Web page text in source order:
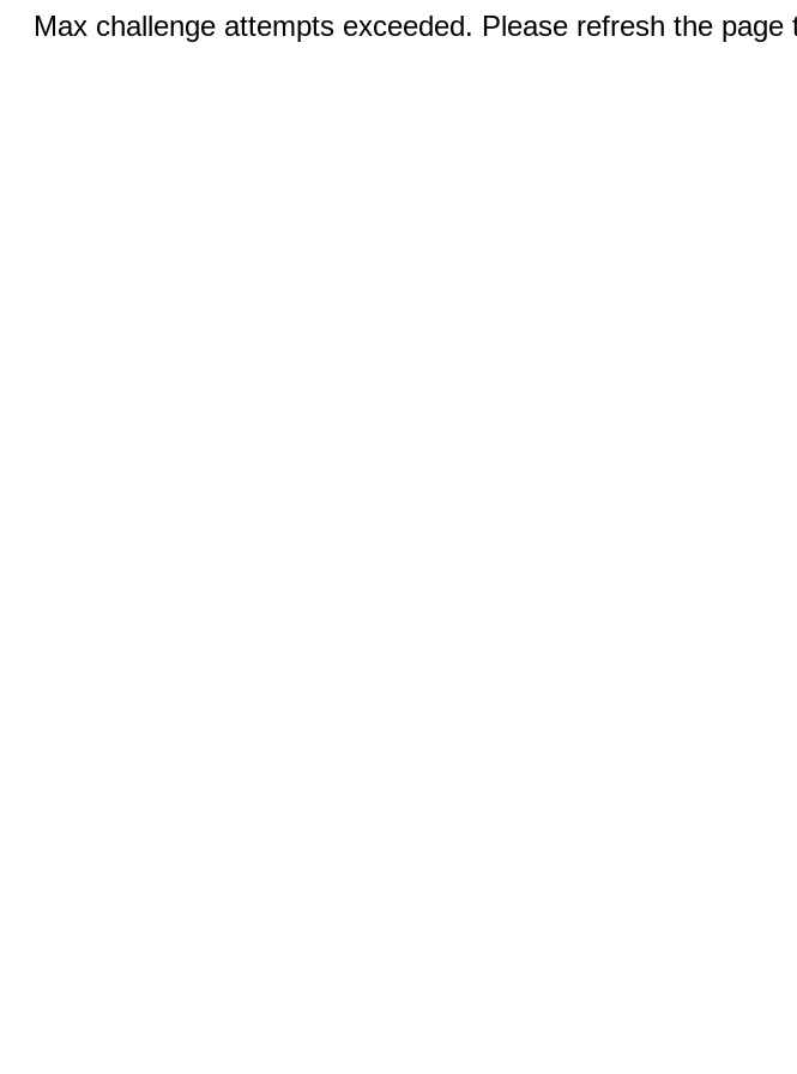
Max challenge attempts exceeded. Please refresh the page